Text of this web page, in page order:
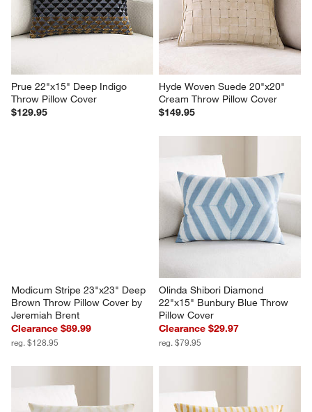
Prue 22"x15" Deep Indigo
Throw Pillow Cover
$129.95
Hyde Woven Suede 20"x20"
Cream Throw Pillow Cover
$149.95
Modicum Stripe 23"x23" Deep
Brown Throw Pillow Cover by
Jeremiah Brent
Clearance $89.99
reg. $128.95
Olinda Shibori Diamond
22"x15" Bunbury Blue Throw
Pillow Cover
Clearance $29.97
reg. $79.95